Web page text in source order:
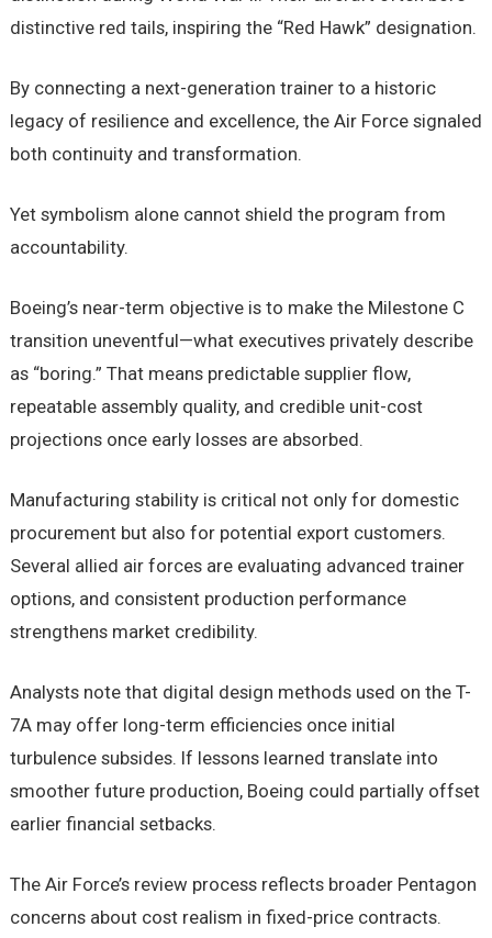
distinctive red tails, inspiring the “Red Hawk” designation.
By connecting a next-generation trainer to a historic
legacy of resilience and excellence, the Air Force signaled
both continuity and transformation.
Yet symbolism alone cannot shield the program from
accountability.
Boeing’s near-term objective is to make the Milestone C
transition uneventful—what executives privately describe
as “boring.” That means predictable supplier flow,
repeatable assembly quality, and credible unit-cost
projections once early losses are absorbed.
Manufacturing stability is critical not only for domestic
procurement but also for potential export customers.
Several allied air forces are evaluating advanced trainer
options, and consistent production performance
strengthens market credibility.
Analysts note that digital design methods used on the T-
7A may offer long-term efficiencies once initial
turbulence subsides. If lessons learned translate into
smoother future production, Boeing could partially offset
earlier financial setbacks.
The Air Force’s review process reflects broader Pentagon
concerns about cost realism in fixed-price contracts.